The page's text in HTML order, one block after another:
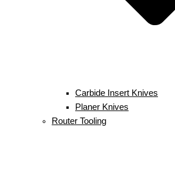
Carbide Insert Knives
Planer Knives
Router Tooling